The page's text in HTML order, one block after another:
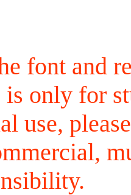
font and
only for
use,